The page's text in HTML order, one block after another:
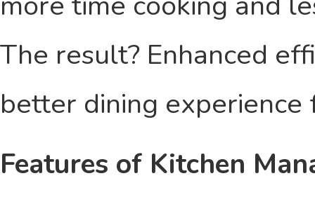
The result? Enhanced
better dining experience
Features of Kitchen